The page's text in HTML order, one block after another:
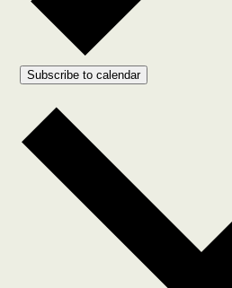
Subscribe to calendar